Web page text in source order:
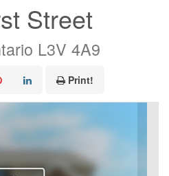
Street
L3V 4A9
Print!